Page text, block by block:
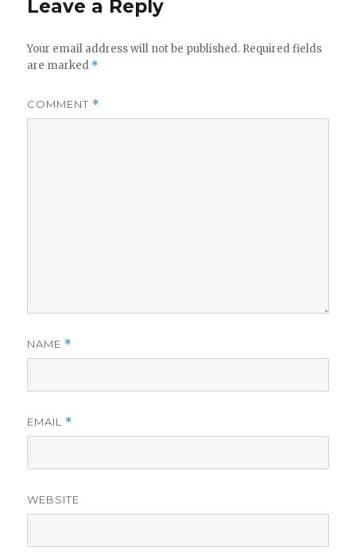
Leave a Reply
Your email address will not be published. Required fields
are marked *
COMMENT *
NAME *
EMAIL *
WEBSITE